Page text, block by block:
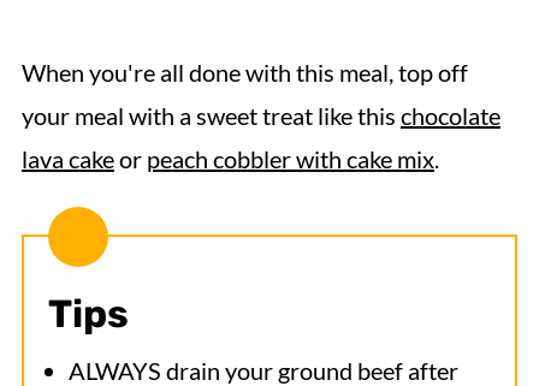
When you're all done with this meal, top off
your meal with a sweet treat like this chocolate
lava cakeor peach cobbler with cake mix.
Tips
ALWAYS drain your ground beef after